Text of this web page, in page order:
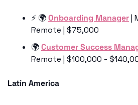
⚡️ 🌍 Onboarding Manager |
Remote | $75,000
🌍 Customer Success
Remote | $100,000 -
Latin America